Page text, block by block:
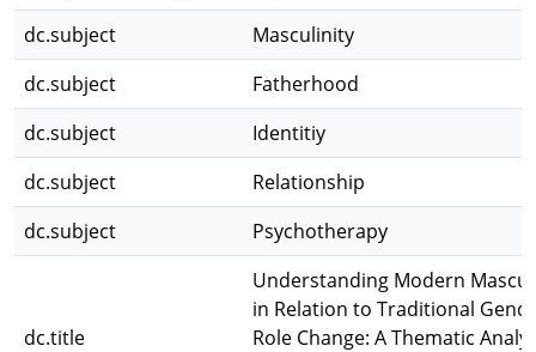
dc.subject
Masculinity
dc.subject
Fatherhood
dc.subject
Identitiy
dc.subject
Relationship
dc.subject
Psychotherapy
dc.title
Understanding Modern
in Relation to Traditional
Role Change: A Thematic